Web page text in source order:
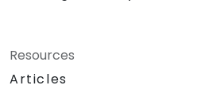
Resources
Articles